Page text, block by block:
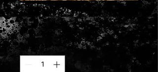
Freedom
$12.00 Price
Quantity *